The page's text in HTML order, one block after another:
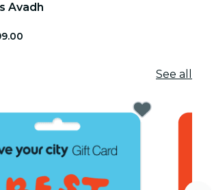
Avadh
See all